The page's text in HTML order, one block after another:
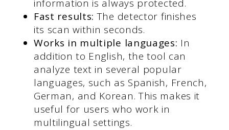
information is always protected.
Fast results: The detector finishes
its scan within seconds.
Works in multiple languages: In
addition to English, the tool can
analyze text in several popular
languages, such as Spanish, French,
German, and Korean. This makes it
useful for users who work in
multilingual settings.